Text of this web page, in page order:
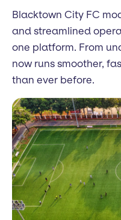
Blacktown City FC
and streamlined
one platform. From
now runs smoother,
than ever before.